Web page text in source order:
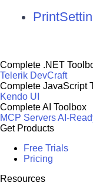
Complete .NET
Telerik DevCraft
Complete JavaScript
Kendo UI
Complete AI Toolbox
MCP ServersAI-
Get Products
Free Trials
Pricing
Resources